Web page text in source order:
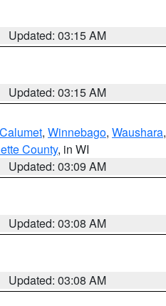
Updated: 03:15 AM
Updated: 03:15 AM
Calumet, Winnebago, Waushara,
County, in WI
Updated: 03:09 AM
Updated: 03:08 AM
Updated: 03:08 AM